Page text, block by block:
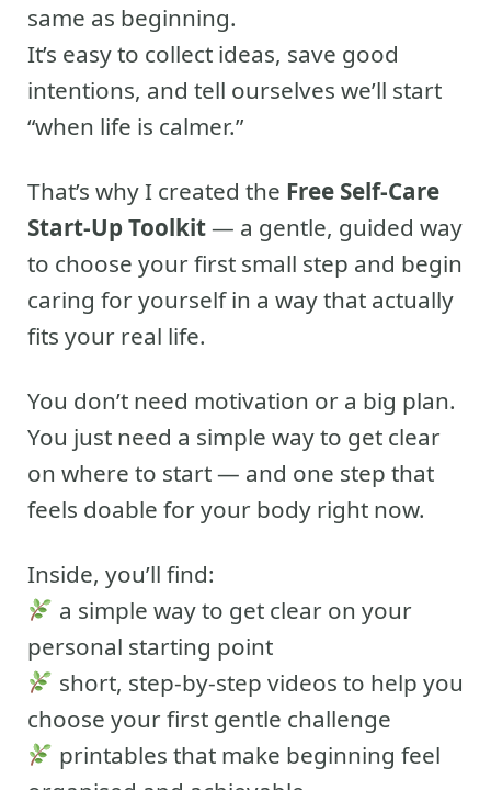
same as beginning.
It’s easy to collect ideas, save good
intentions, and tell ourselves we’ll start
“when life is calmer.”
That’s why I created the Free Self-Care
Start-Up Toolkit— a gentle, guided way
to choose your first small step and begin
caring for yourself in a way that actually
fits your real life.
You don’t need motivation or a big plan.
You just need a simple way to get clear
on where to start — and one step that
feels doable for your body right now.
Inside, you’ll find:
a simple way to get clear on your
personal starting point
short, step-by-step videos to help you
choose your first gentle challenge
printables that make beginning feel